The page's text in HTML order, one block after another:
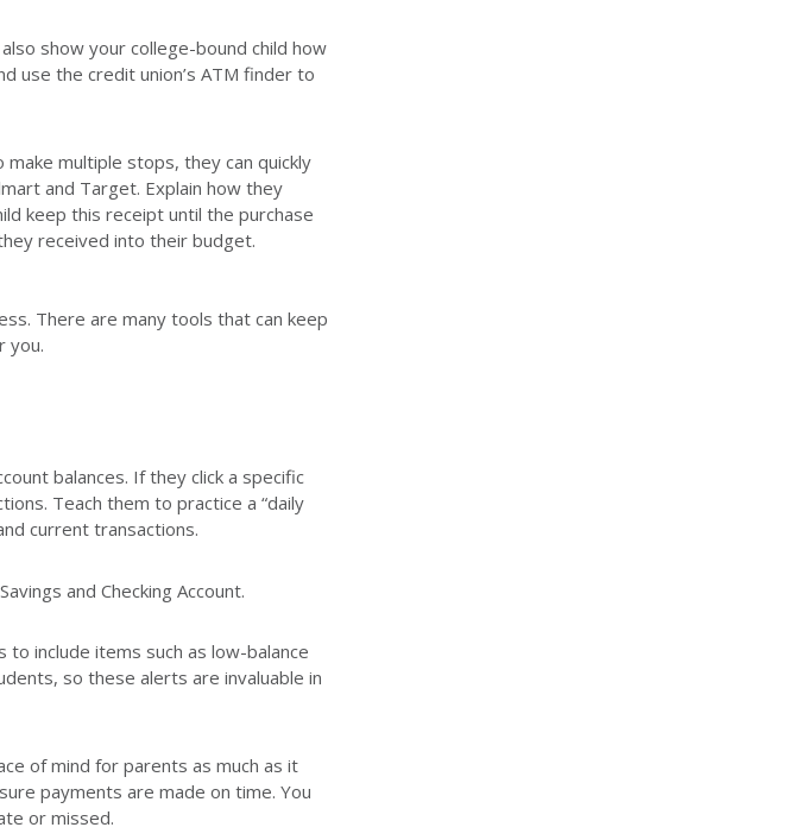
show your college-bound child how
use the credit union’s ATM finder to
multiple stops, they can quickly
and Target. Explain how they
keep this receipt until the purchase
received into their budget.
There are many tools that can keep
you.
balances. If they click a specific
Teach them to practice a “daily
current transactions.
and Checking Account.
include items such as low-balance
so these alerts are invaluable in
of mind for parents as much as it
payments are made on time. You
or missed.